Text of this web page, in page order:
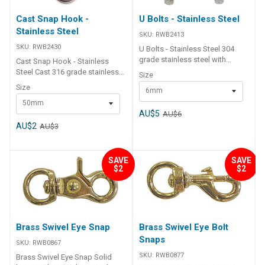
Cast Snap Hook -
Stainless Steel
SKU: RWB2430
Cast Snap Hook - Stainless
Steel Cast 316 grade stainless
for snag-free operation Part
Number Length D S W S.W.L.
RWB2430 50mm 8 10 25 80kg
RWB2433 70mm 12 11 32 150kg
Size
50mm
AU$2 AU$3
U Bolts - Stainless Steel
SKU: RWB2413
U Bolts - Stainless Steel 304
grade stainless steel with
thread. Supplied with 1 x cross
plate, 2 x washers and 2 x hex
nuts. Part Number Size (D) L L1
L2 A B RWB2409 8mm 80 35 45
30 45 35 40
Size
6mm
AU$5 AU$6
SAVE
$2
Brass Swivel Eye Snap
SKU: RWB0867
Brass Swivel Eye Snap Solid
SAVE
$2
Brass Swivel Eye Bolt
Snaps
SKU: RWB0877